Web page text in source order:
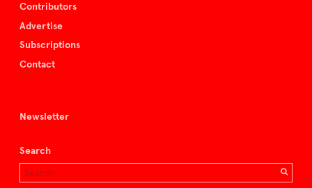
Contributors
Advertise
Subscriptions
Contact
Newsletter
Search